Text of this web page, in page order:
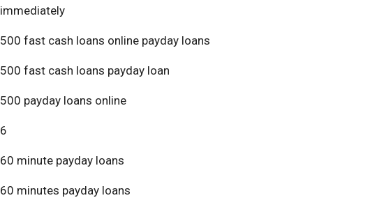
immediately
500 fast cash loans online payday loans
500 fast cash loans payday loan
500 payday loans online
6
60 minute payday loans
60 minutes payday loans